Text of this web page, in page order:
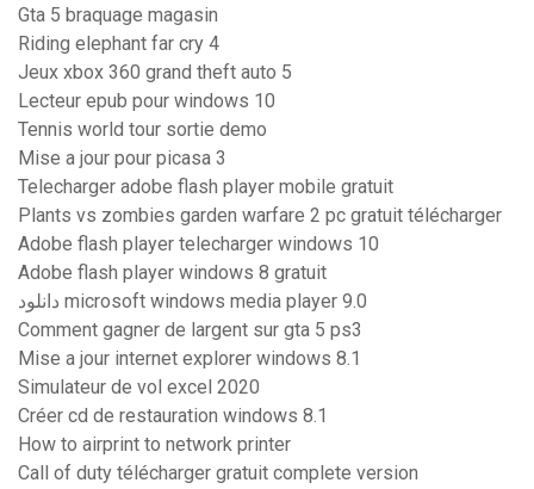
Gta 5 braquage magasin
Riding elephant far cry 4
Jeux xbox 360 grand theft auto 5
Lecteur epub pour windows 10
Tennis world tour sortie demo
Mise a jour pour picasa 3
Telecharger adobe flash player mobile gratuit
Plants vs zombies garden warfare 2 pc gratuit télécharger
Adobe flash player telecharger windows 10
Adobe flash player windows 8 gratuit
دانلود microsoft windows media player 9.0
Comment gagner de largent sur gta 5 ps3
Mise a jour internet explorer windows 8.1
Simulateur de vol excel 2020
Créer cd de restauration windows 8.1
How to airprint to network printer
Call of duty télécharger gratuit complete version